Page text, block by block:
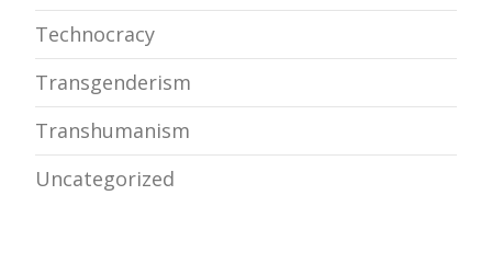
Technocracy
Transgenderism
Transhumanism
Uncategorized